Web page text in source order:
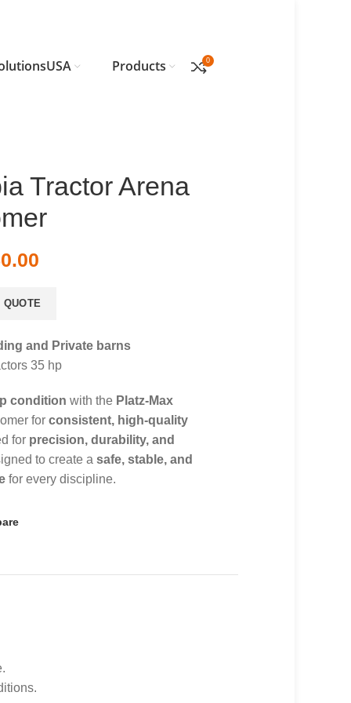
Products 0
Tractor Arena
QUOTE
and Private barns
35 hp
condition with the Platz-Max
for consistent, high-quality
for precision, durability, and
to create asafe, stable, and
for every discipline.